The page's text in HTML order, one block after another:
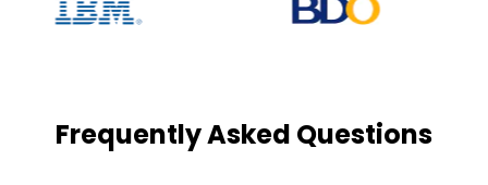
Frequently Asked Questions